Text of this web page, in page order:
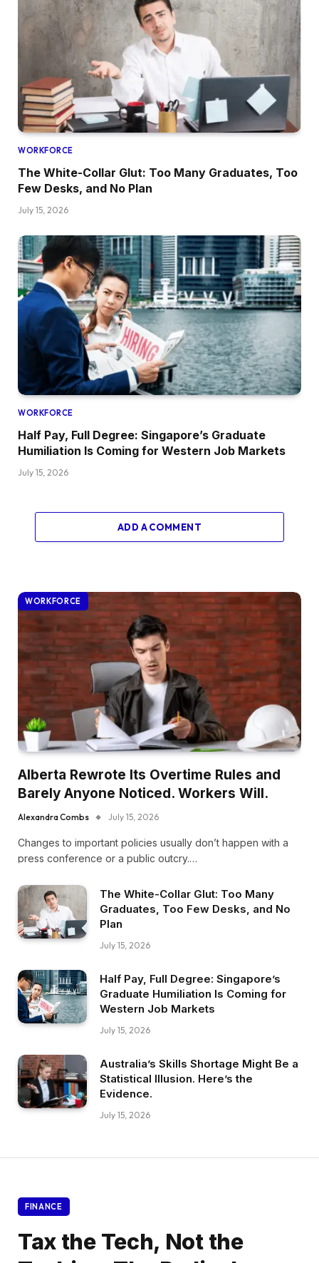
WORKFORCE
The White-Collar Glut: Too Many Graduates, Too
Few Desks, and No Plan
July 15, 2026
WORKFORCE
Half Pay, Full Degree: Singapore’s Graduate
Humiliation Is Coming for Western Job Markets
July 15, 2026
ADD A COMMENT
WORKFORCE
Alberta Rewrote Its Overtime Rules and
Barely Anyone Noticed. Workers Will.
Alexandra Combs July 15, 2026
Changes to important policies usually don’t happen with a
press conference or a public outcry.…
The White-Collar Glut: Too Many
Graduates, Too Few Desks, and No
Plan
July 15, 2026
Half Pay, Full Degree: Singapore’s
Graduate Humiliation Is Coming for
Western Job Markets
July 15, 2026
Australia’s Skills Shortage Might Be a
Statistical Illusion. Here’s the
Evidence.
July 15, 2026
FINANCE
Tax the Tech, Not the